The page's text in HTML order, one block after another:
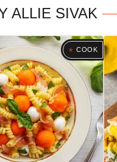
ALLIE SIVAK
COOK